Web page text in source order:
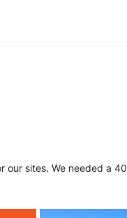
our sites. We needed a 40